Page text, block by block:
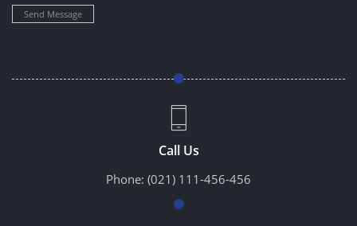
Send Message
Call Us
Phone: (021) 111-456-456